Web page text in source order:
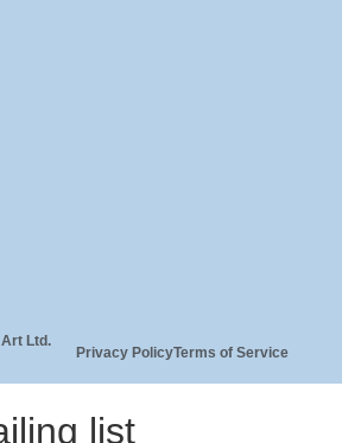
Ltd.
Privacy PolicyTerms of Service
list